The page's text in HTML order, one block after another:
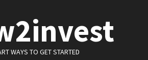
WAYS TO GET STARTED